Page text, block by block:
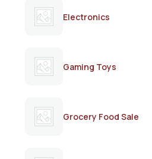
Electronics
Gaming Toys
Grocery Food Sale